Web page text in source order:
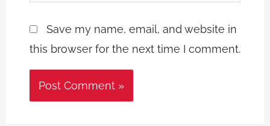
Save my name, email, and website in
this browser for the next time I comment.